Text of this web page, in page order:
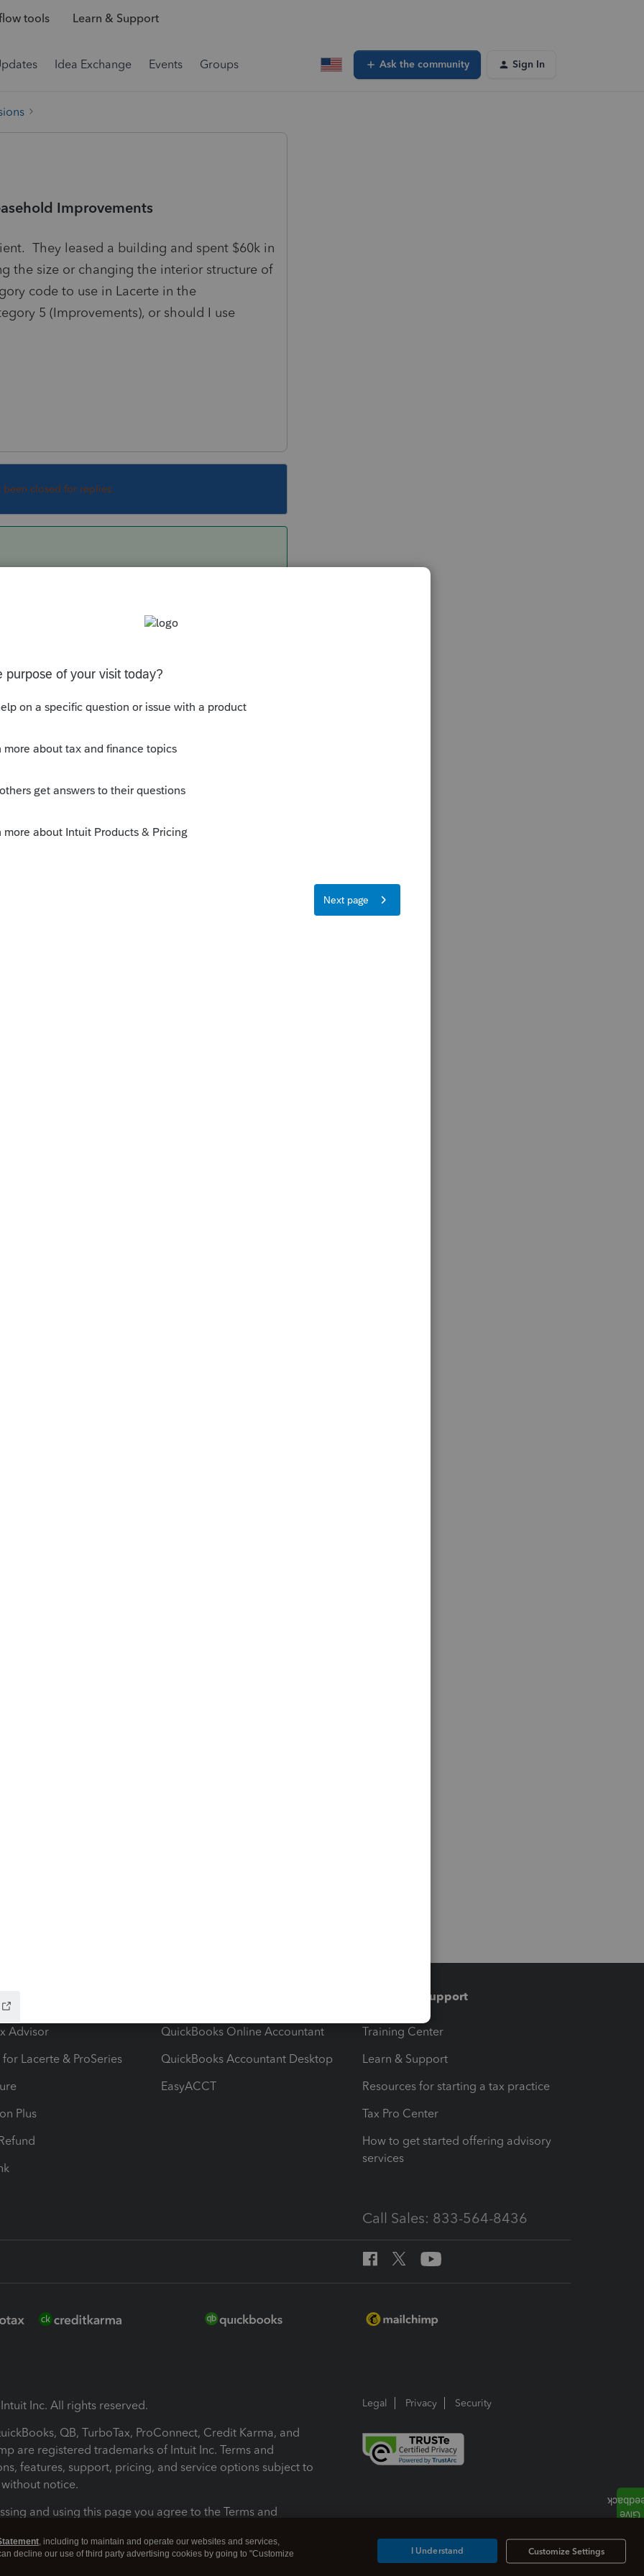
tools Learn & Support
Idea Exchange Events Groups Ask the community Sign In
Improvements
They leased a building and spent $60k in
the size or changing the interior structure of
code to use in Lacerte in the
5 (Improvements), or should I use
been closed for replies.
I don't use Lacerte, so I'm not quite
answer (however, I don't use Lacerte,
from there).
I don’t mean the answer is wrong but it
from you😜
jokes.
Advisor
Lacerte & ProSeries
Plus
QuickBooks Online Accountant
QuickBooks Accountant Desktop
EasyACCT
Training & support
Training Center
Learn & Support
Resources for starting a tax practice
Tax Pro Center
How to get started offering advisory
services
Call Sales: 833-564-8436
Inc. All rights reserved.
QB, TurboTax, ProConnect, Credit Karma, and
are registered trademarks of Intuit Inc. Terms and
features, support, pricing, and service options subject to
notice.
and using this page you agree to the Terms and
Conditions About cookies Manage cookies
Legal Privacy Security
, including to maintain and operate our websites and services,
decline our use of third party advertising cookies by going to "Customize
Customize Settings
I Understand